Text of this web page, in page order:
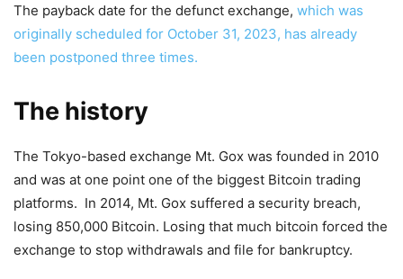
The payback date for the defunct exchange, which was
originally scheduled for October 31, 2023, has already
been postponed three times.
The history
The Tokyo-based exchange Mt. Gox was founded in 2010
and was at one point one of the biggest Bitcoin trading
platforms. In 2014, Mt. Gox suffered a security breach,
losing 850,000 Bitcoin. Losing that much bitcoin forced the
exchange to stop withdrawals and file for bankruptcy.